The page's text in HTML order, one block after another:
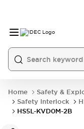
Home Safety &
Safety Interlock
HS5L-KVD0M-2B